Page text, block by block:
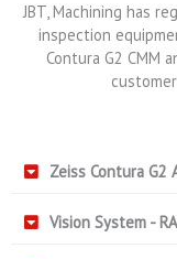
JBT, Machining has
inspection
Contura G2 CMM
Zeiss Contura G2
Vision System -